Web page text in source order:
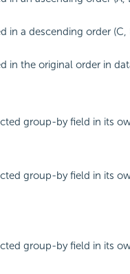
in a descending order (C,
in the original order in
group-by field in its
group-by field in its
group-by field in its